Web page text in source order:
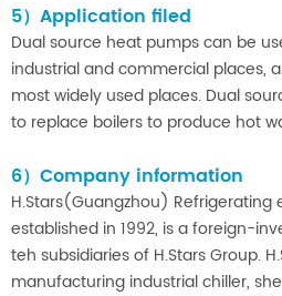
5）Application filed
Dual source heat pumps can be
industrial and commercial places,
most widely used places. Dual
to replace boilers to produce hot
6）Company information
H.Stars(Guangzhou) Refrigerating
established in 1992, is a foreign-
teh subsidiaries of H.Stars Group.
manufacturing industrial chiller,